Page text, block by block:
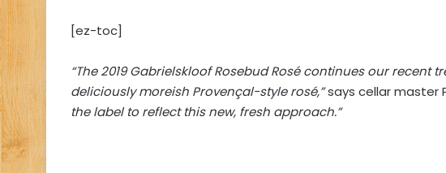
[ez-toc]
“The 2019 Gabrielskloof Rosebud Rosé continues our recent
deliciously moreish Provençal-style rosé,”says cellar master
the label to reflect this new, fresh approach.”